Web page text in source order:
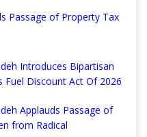
Passage of Property Tax
Introduces Bipartisan
Fuel Discount Act Of 2026
Applauds Passage of
from Radical